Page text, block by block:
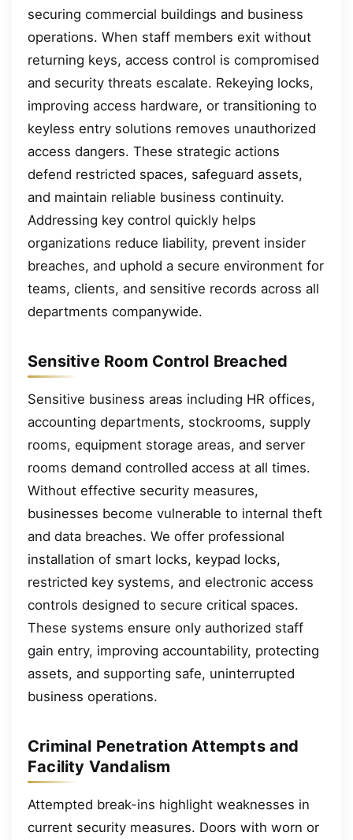
securing commercial buildings and business
operations. When staff members exit without
returning keys, access control is compromised
and security threats escalate. Rekeying locks,
improving access hardware, or transitioning to
keyless entry solutions removes unauthorized
access dangers. These strategic actions
defend restricted spaces, safeguard assets,
and maintain reliable business continuity.
Addressing key control quickly helps
organizations reduce liability, prevent insider
breaches, and uphold a secure environment for
teams, clients, and sensitive records across all
departments companywide.
Sensitive Room Control Breached
Sensitive business areas including HR offices,
accounting departments, stockrooms, supply
rooms, equipment storage areas, and server
rooms demand controlled access at all times.
Without effective security measures,
businesses become vulnerable to internal theft
and data breaches. We offer professional
installation of smart locks, keypad locks,
restricted key systems, and electronic access
controls designed to secure critical spaces.
These systems ensure only authorized staff
gain entry, improving accountability, protecting
assets, and supporting safe, uninterrupted
business operations.
Criminal Penetration Attempts and
Facility Vandalism
Attempted break-ins highlight weaknesses in
current security measures. Doors with worn or